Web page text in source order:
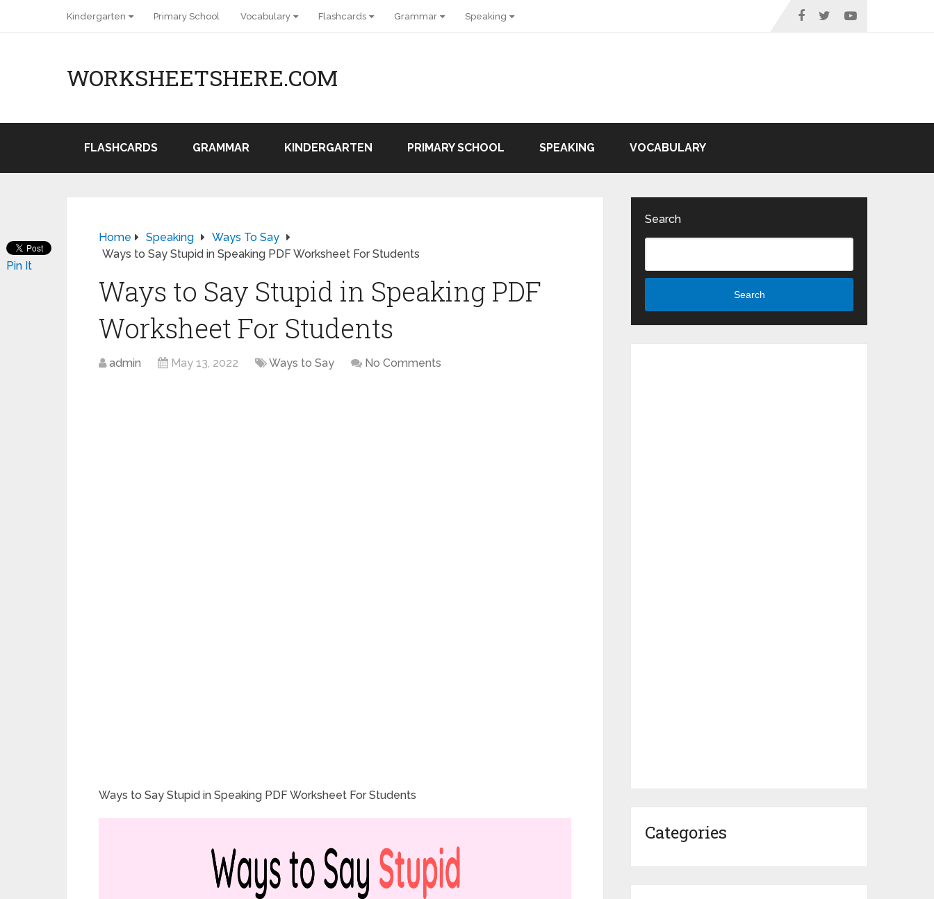
Kindergarten Primary School Vocabulary Flashcards Grammar Speaking
WORKSHEETSHERE.COM
FLASHCARDS GRAMMAR KINDERGARTEN PRIMARY SCHOOL SPEAKING VOCABULARY
Home Speaking
Ways To Say
Ways to Say Stupid in Speaking PDF Worksheet For Students
Ways to Say Stupid in Speaking PDF
Worksheet For Students
admin May 13, 2022 Ways to Say No Comments
Ways to Say Stupid in Speaking PDF Worksheet For Students
Pin It
Search
Search
Categories